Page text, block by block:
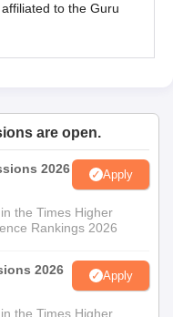
to the Guru
are open.
2026 Apply
the Times Higher
Rankings 2026
2026 Apply
the Times Higher